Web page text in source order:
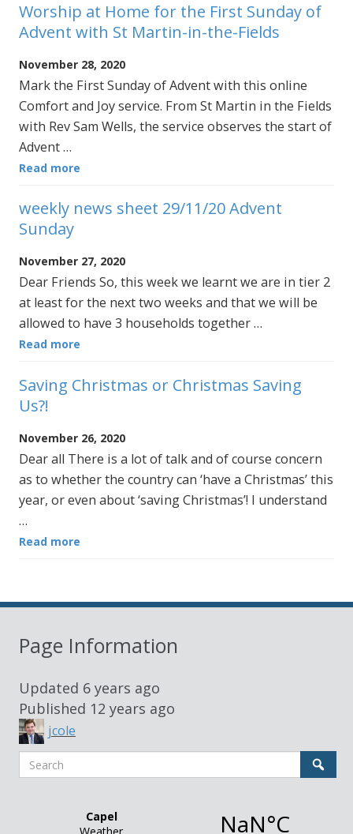
Worship at Home for the First Sunday of
Advent with St Martin-in-the-Fields
November 28, 2020
Mark the First Sunday of Advent with this online
Comfort and Joy service. From St Martin in the Fields
with Rev Sam Wells, the service observes the start of
Advent …
Read more
weekly news sheet 29/11/20 Advent
Sunday
November 27, 2020
Dear Friends So, this week we learnt we are in tier 2
at least for the next two weeks and that we will be
allowed to have 3 households together …
Read more
Saving Christmas or Christmas Saving
Us?!
November 26, 2020
Dear all There is a lot of talk and of course concern
as to whether the country can ‘have a Christmas’ this
year, or even about ‘saving Christmas’! I understand
…
Read more
Page Information
Updated 6 years ago
Published 12 years ago
jcole
Search